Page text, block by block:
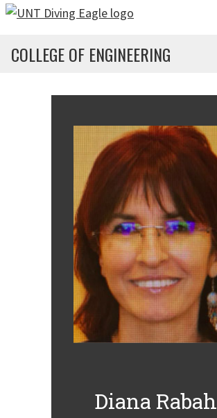
Skip to main content
COLLEGE OF ENGINEERING
Diana Rabah